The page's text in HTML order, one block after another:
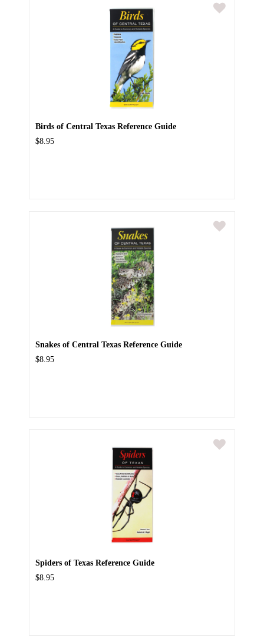
Birds of Central Texas Reference Guide
$8.95
Snakes of Central Texas Reference Guide
$8.95
Spiders of Texas Reference Guide
$8.95